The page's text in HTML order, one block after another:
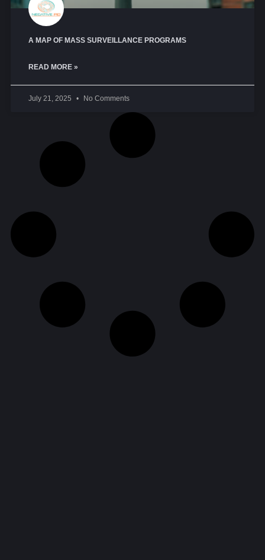
A MAP OF MASS SURVEILLANCE PROGRAMS
READ MORE »
July 21, 2025 No Comments